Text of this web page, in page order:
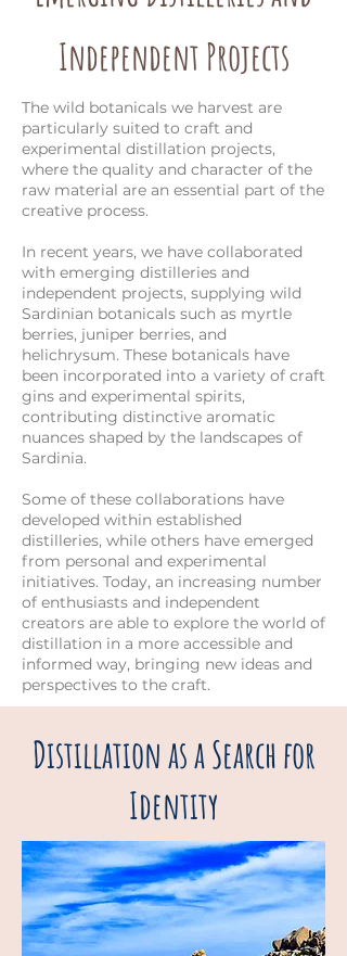
Independent Projects
The wild botanicals we harvest are
particularly suited to craft and
experimental distillation projects,
where the quality and character of the
raw material are an essential part of the
creative process.
In recent years, we have collaborated
with emerging distilleries and
independent projects, supplying wild
Sardinian botanicals such as myrtle
berries, juniper berries, and
helichrysum. These botanicals have
been incorporated into a variety of craft
gins and experimental spirits,
contributing distinctive aromatic
nuances shaped by the landscapes of
Sardinia.
Some of these collaborations have
developed within established
distilleries, while others have emerged
from personal and experimental
initiatives. Today, an increasing number
of enthusiasts and independent
creators are able to explore the world of
distillation in a more accessible and
informed way, bringing new ideas and
perspectives to the craft.
Distillation as a Search for
Identity